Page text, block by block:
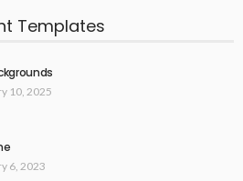
Templates
10, 2025
6, 2023